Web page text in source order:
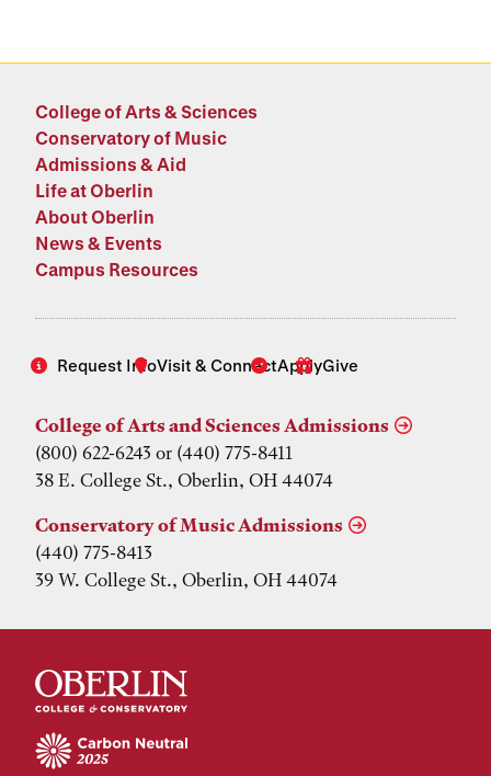
College of Arts & Sciences
Conservatory of Music
Admissions & Aid
Life at Oberlin
About Oberlin
News & Events
Campus Resources
Request InfoVisit & ConnectApplyGive
College of Arts and Sciences Admissions
(800) 622-6243 or (440) 775-8411
38 E. College St., Oberlin, OH 44074
Conservatory of Music Admissions
(440) 775-8413
39 W. College St., Oberlin, OH 44074